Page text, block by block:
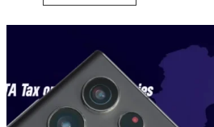
a
u
g